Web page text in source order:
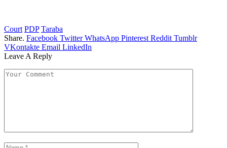
Court PDP Taraba
Share. Facebook Twitter WhatsApp Pinterest Reddit Tumblr
VKontakte Email LinkedIn
Leave A Reply